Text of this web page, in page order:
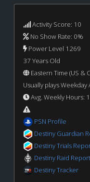
Activity Score: 10
No Show Rate: 0%
Power Level 1269
37 Years Old
Eastern Time (US &
Usually plays
Avg. Weekly Hours:
PSN Profile
Destiny Guardian
Destiny Trials
Destiny Raid Report
Destiny Tracker